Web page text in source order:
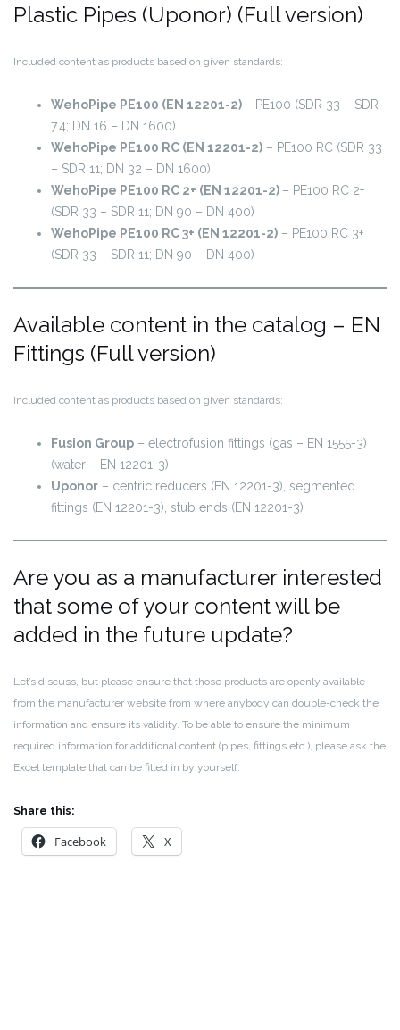
Plastic Pipes (Uponor) (Full version)
Included content as products based on given standards:
WehoPipe PE100 (EN 12201-2) – PE100 (SDR 33 – SDR
7.4; DN 16 – DN 1600)
WehoPipe PE100 RC (EN 12201-2) – PE100 RC (SDR 33
– SDR 11; DN 32 – DN 1600)
WehoPipe PE100 RC 2+ (EN 12201-2) – PE100 RC 2+
(SDR 33 – SDR 11; DN 90 – DN 400)
WehoPipe PE100 RC 3+ (EN 12201-2) – PE100 RC 3+
(SDR 33 – SDR 11; DN 90 – DN 400)
Available content in the catalog – EN
Fittings (Full version)
Included content as products based on given standards:
Fusion Group – electrofusion fittings (gas – EN 1555-3)
(water – EN 12201-3)
Uponor – centric reducers (EN 12201-3), segmented
fittings (EN 12201-3), stub ends (EN 12201-3)
Are you as a manufacturer interested
that some of your content will be
added in the future update?
Let’s discuss, but please ensure that those products are openly available
from the manufacturer website from where anybody can double-check the
information and ensure its validity. To be able to ensure the minimum
required information for additional content (pipes, fittings etc.), please ask the
Excel template that can be filled in by yourself.
Share this:
Facebook X